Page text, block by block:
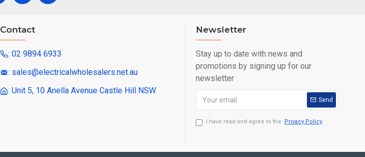
Contact
: 02 9894 6933
: sales@electricalwholesalers.net.au
: Unit 5, 10 Anella Avenue Castle Hill NSW
Newsletter
Stay up to date with news and
promotions by signing up for our
newsletter
Send
I have read and agree to the Privacy Policy